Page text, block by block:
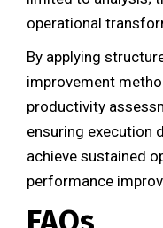
operational
By applying
improvement
productivity
ensuring execution
achieve sustained
performance